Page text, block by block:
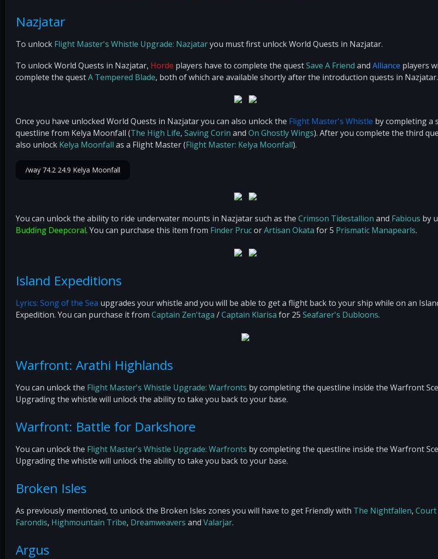
Nazjatar
To unlock Flight Master's Whistle Upgrade: Nazjataryou must first unlock World Quests in Nazjatar.
To unlock World Quests in Nazjatar, Horde players have to complete the questSave A Friend and Alliance players
complete the questA Tempered Blade, both of which are available shortly after the introduction quests in Nazjatar.
Once you have unlocked World Quests in Nazjatar you can also unlock the Flight Master's Whistle by completing a
questline from Kelya Moonfall (The High Life, Saving Corin and On Ghostly Wings). After you complete the third
also unlock Kelya Moonfall as a Flight Master (Flight Master: Kelya Moonfall).
/way 74.2 24.9 Kelya Moonfall
You can unlock the ability to ride underwater mounts in Nazjatar such as the Crimson Tidestallion and Fabious by
Budding Deepcoral. You can purchase this item from Finder PrucorArtisan Okata for 5 Prismatic Manapearls.
Island Expeditions
Lyrics: Song of the Sea upgrades your whistle and you will be able to get a flight back to your ship while on an
Expedition. You can purchase it from Captain Zen'taga /Captain Klarisa for 25 Seafarer's Dubloons.
Warfront: Arathi Highlands
You can unlock the Flight Master's Whistle Upgrade: Warfronts by completing the questline inside the Warfront
Upgrading the whistle will unlock the ability to take you back to your base.
Warfront: Battle for Darkshore
You can unlock the Flight Master's Whistle Upgrade: Warfronts by completing the questline inside the Warfront
Upgrading the whistle will unlock the ability to take you back to your base.
Broken Isles
As previously mentioned, to unlock the Broken Isles zones you will have to get Friendly with The Nightfallen,
Farondis, Highmountain Tribe, Dreamweavers and Valarjar.
Argus